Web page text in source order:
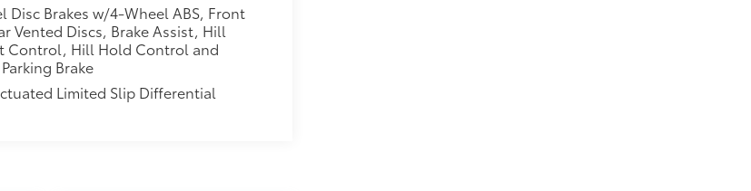
Disc Brakes w/4-Wheel ABS, Front
Vented Discs, Brake Assist, Hill
Control, Hill Hold Control and
Brake
Limited Slip Differential